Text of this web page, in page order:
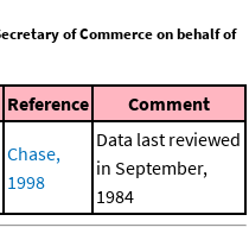
of Commerce on behalf of
Reference Comment
Chase,
1998
Data last reviewed
in September,
1984